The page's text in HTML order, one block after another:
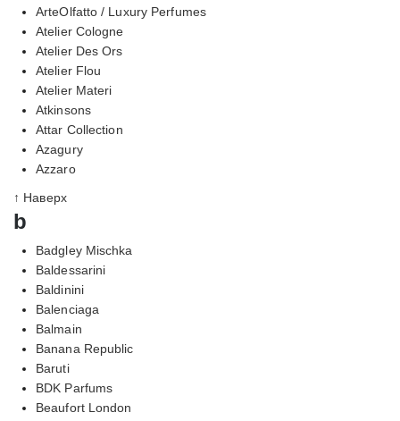
ArteOlfatto / Luxury Perfumes
Atelier Cologne
Atelier Des Ors
Atelier Flou
Atelier Materi
Atkinsons
Attar Collection
Azagury
Azzaro
↑ Наверх
b
Badgley Mischka
Baldessarini
Baldinini
Balenciaga
Balmain
Banana Republic
Baruti
BDK Parfums
Beaufort London